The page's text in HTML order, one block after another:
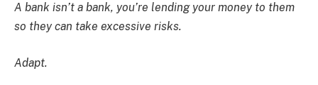
A bank isn’t a bank, you’re lending your money to them
so they can take excessive risks.
Adapt.